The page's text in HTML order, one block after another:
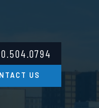
US